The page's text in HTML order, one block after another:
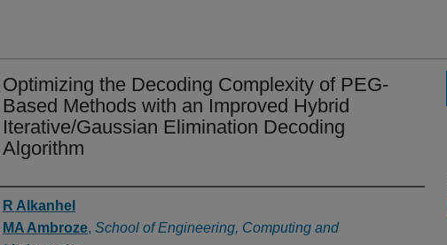
Optimizing the Decoding Complexity of PEG-
Based Methods with an Improved Hybrid
Iterative/Gaussian Elimination Decoding
Algorithm
Authors
R Alkanhel
MA Ambroze, School of Engineering, Computing and